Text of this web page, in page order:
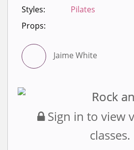
Styles:
Pilates
Props:
Jaime White
Sign in to view
classes.